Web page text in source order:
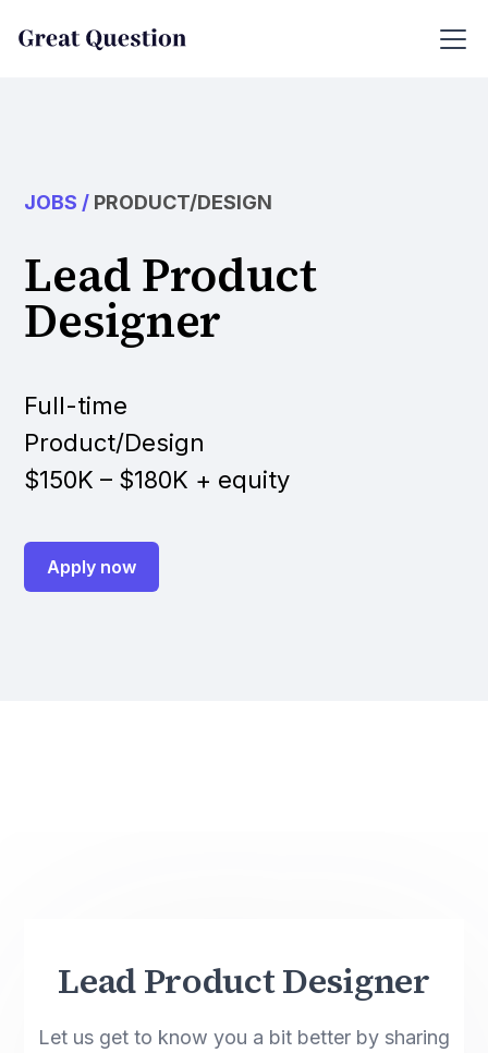
JOBS / PRODUCT/DESIGN
Lead Product
Designer
Full-time
Product/Design
$150K – $180K + equity
Apply now
Lead Product Designer
Let us get to know you a bit better by sharing